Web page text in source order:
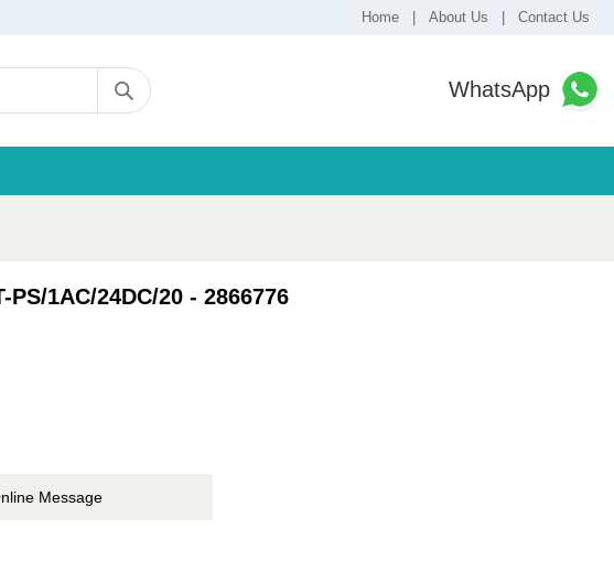
Home About Us Contact Us
WhatsApp
1AC/24DC/20 - 2866776
Message